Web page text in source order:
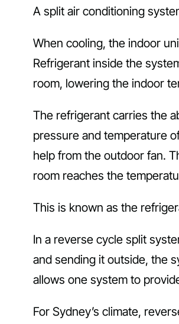
A split air conditioning
When cooling, the indoor
Refrigerant inside the
room, lowering the indoor
The refrigerant carries the
pressure and temperature
help from the outdoor fan.
room reaches the
This is known as the
In a reverse cycle split
and sending it outside, the
allows one system to
For Sydney’s climate,